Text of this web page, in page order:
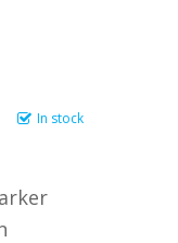
In stock